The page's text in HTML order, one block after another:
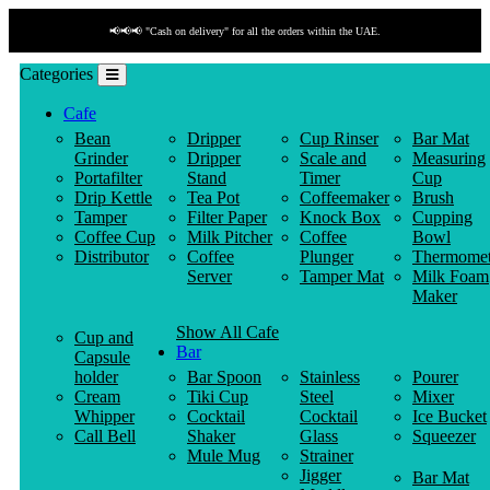
📢📢📢 "Cash on delivery" for all the orders within the UAE.
Categories
Cafe
Bean
Grinder
Portafilter
Drip Kettle
Tamper
Coffee Cup
Distributor
Dripper
Dripper
Stand
Tea Pot
Filter Paper
Milk Pitcher
Coffee
Server
Cup Rinser
Scale and
Timer
Coffeemaker
Knock Box
Coffee
Plunger
Tamper Mat
Bar Mat
Measuring
Cup
Brush
Cupping
Bowl
Milk Foam
Maker
Cup and
Capsule
holder
Cream
Whipper
Call Bell
Show All Cafe
Bar
Bar Spoon
Tiki Cup
Cocktail
Shaker
Mule Mug
Stainless
Steel
Cocktail
Glass
Strainer
Jigger
Pourer
Mixer
Ice Bucket
Squeezer
Bar Mat